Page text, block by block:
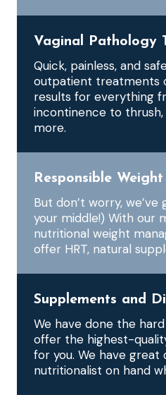
Vaginal Pathology
Quick, painless, and
outpatient treatments
results for everything
incontinence to thrush,
more.
Responsible
But don’t worry,
your middle!) With our
nutritional weight
offer HRT, natural
Supplements and
We have done the
offer the highest-
for you. We have great
nutritionalist on hand